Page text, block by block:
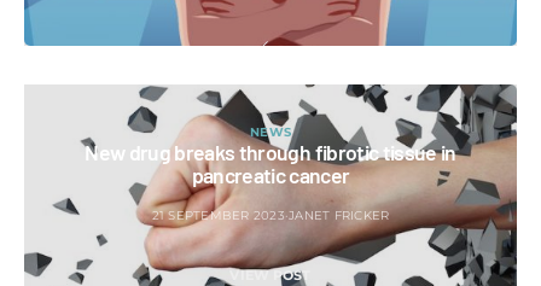
NEWS
New drug breaks through fibrotic tissue in
pancreatic cancer
21 SEPTEMBER 2023 JANET FRICKER
VIEW POST